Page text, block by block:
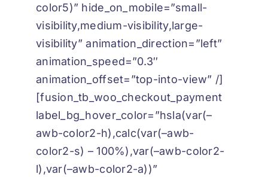
color5)” hide_on_mobile=”small-
visibility,medium-visibility,large-
visibility” animation_direction=”left”
animation_speed=”0.3″
animation_offset=”top-into-view” /]
[fusion_tb_woo_checkout_payment
label_bg_hover_color=”hsla(var(–
awb-color2-h),calc(var(–awb-
color2-s) – 100%),var(–awb-color2-
l),var(–awb-color2-a))”